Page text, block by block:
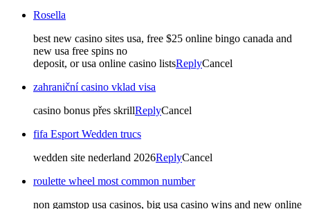
Rosella
best new casino sites usa, free $25 online bingo canada and
new usa free spins no
deposit, or usa online casino listsReplyCancel
zahraniční casino vklad visa
casino bonus přes skrillReplyCancel
fifa Esport Wedden trucs
wedden site nederland 2026ReplyCancel
roulette wheel most common number
non gamstop usa casinos, big usa casino wins and new online